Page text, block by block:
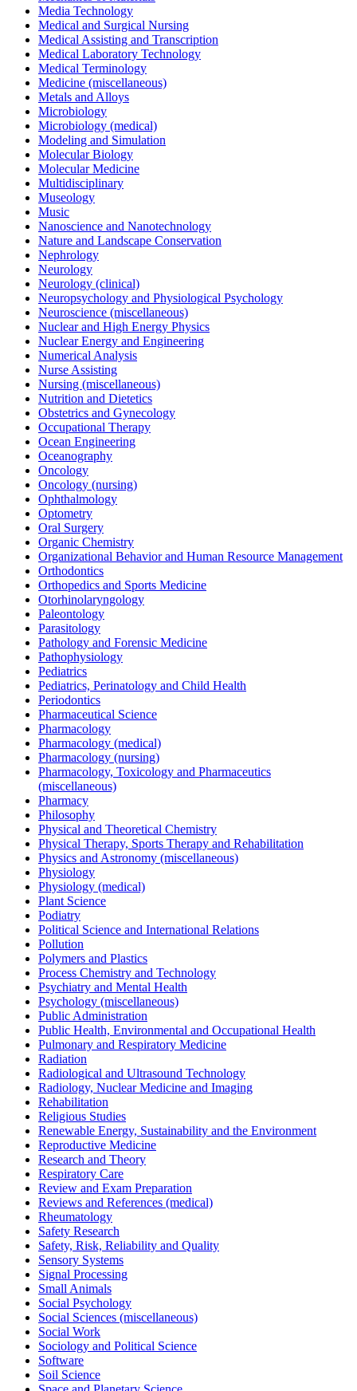
Media Technology
Medical and Surgical Nursing
Medical Assisting and Transcription
Medical Laboratory Technology
Medical Terminology
Medicine (miscellaneous)
Metals and Alloys
Microbiology
Microbiology (medical)
Modeling and Simulation
Molecular Biology
Molecular Medicine
Multidisciplinary
Museology
Music
Nanoscience and Nanotechnology
Nature and Landscape Conservation
Nephrology
Neurology
Neurology (clinical)
Neuropsychology and Physiological Psychology
Neuroscience (miscellaneous)
Nuclear and High Energy Physics
Nuclear Energy and Engineering
Numerical Analysis
Nurse Assisting
Nursing (miscellaneous)
Nutrition and Dietetics
Obstetrics and Gynecology
Occupational Therapy
Ocean Engineering
Oceanography
Oncology
Oncology (nursing)
Ophthalmology
Optometry
Oral Surgery
Organic Chemistry
Organizational Behavior and Human Resource Management
Orthodontics
Orthopedics and Sports Medicine
Otorhinolaryngology
Paleontology
Parasitology
Pathology and Forensic Medicine
Pathophysiology
Pediatrics
Pediatrics, Perinatology and Child Health
Periodontics
Pharmaceutical Science
Pharmacology
Pharmacology (medical)
Pharmacology (nursing)
Pharmacology, Toxicology and Pharmaceutics
(miscellaneous)
Pharmacy
Philosophy
Physical and Theoretical Chemistry
Physical Therapy, Sports Therapy and Rehabilitation
Physics and Astronomy (miscellaneous)
Physiology
Physiology (medical)
Plant Science
Podiatry
Political Science and International Relations
Pollution
Polymers and Plastics
Process Chemistry and Technology
Psychiatry and Mental Health
Psychology (miscellaneous)
Public Administration
Public Health, Environmental and Occupational Health
Pulmonary and Respiratory Medicine
Radiation
Radiological and Ultrasound Technology
Radiology, Nuclear Medicine and Imaging
Rehabilitation
Religious Studies
Renewable Energy, Sustainability and the Environment
Reproductive Medicine
Research and Theory
Respiratory Care
Review and Exam Preparation
Reviews and References (medical)
Rheumatology
Safety Research
Safety, Risk, Reliability and Quality
Sensory Systems
Signal Processing
Small Animals
Social Psychology
Social Sciences (miscellaneous)
Social Work
Sociology and Political Science
Software
Soil Science